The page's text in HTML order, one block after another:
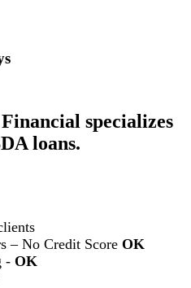
specializes
loans.
– No Credit Score OK
- OK